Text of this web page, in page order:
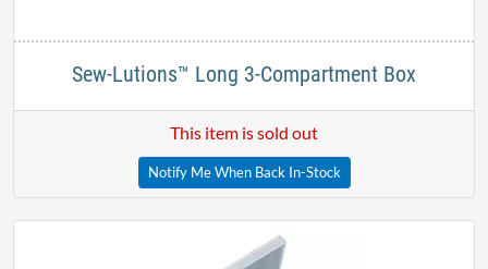
Sew-Lutions™ Long 3-Compartment Box
This item is sold out
Notify Me When Back In-Stock